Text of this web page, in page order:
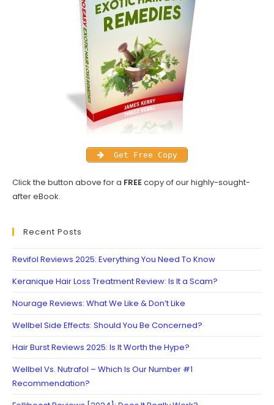
Get Free Copy
Click the button above for a FREEcopy of our highly-sought-
after eBook.
Recent Posts
Revifol Reviews 2025: Everything You Need To Know
Keranique Hair Loss Treatment Review: Is It a Scam?
Nourage Reviews: What We Like & Don’t Like
Wellbel Side Effects: Should You Be Concerned?
Hair Burst Reviews 2025: Is It Worth the Hype?
Wellbel Vs. Nutrafol – Which Is Our Number #1
Recommendation?